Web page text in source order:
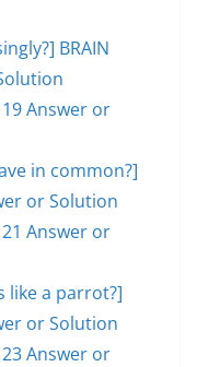
BRAIN
Answer or
in common?]
or Solution
Answer or
like a parrot?]
or Solution
Answer or